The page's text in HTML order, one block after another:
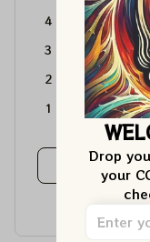
4
3
2
1
Write a
Drop
your